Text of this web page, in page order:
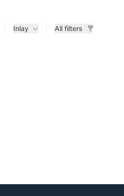
Inlay All filters